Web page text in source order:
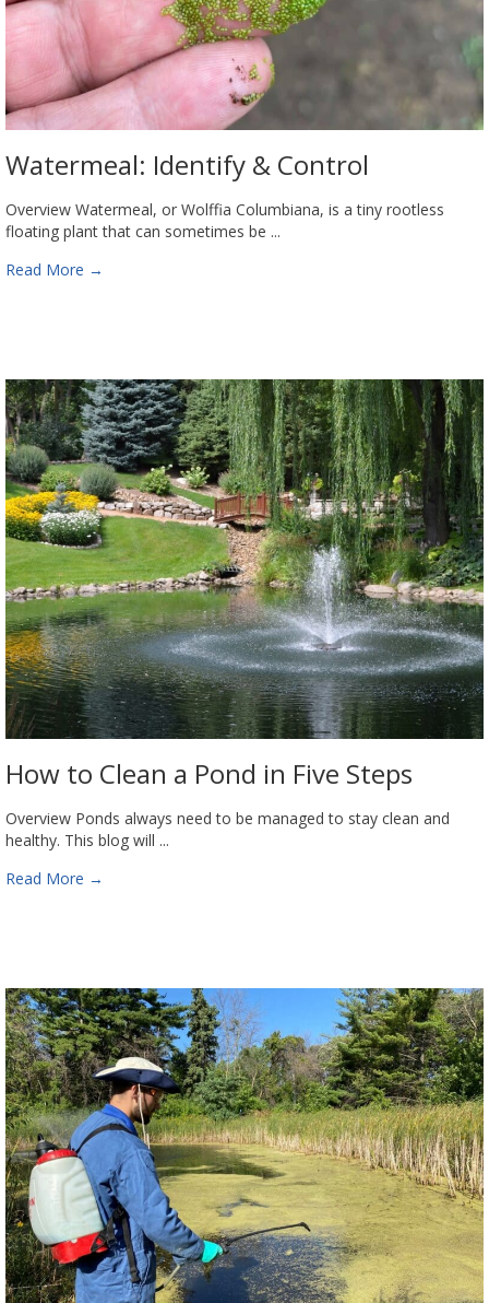
Watermeal: Identify & Control
Overview Watermeal, or Wolffia Columbiana, is a tiny rootless
floating plant that can sometimes be ...
Read More →
How to Clean a Pond in Five Steps
Overview Ponds always need to be managed to stay clean and
healthy. This blog will ...
Read More →